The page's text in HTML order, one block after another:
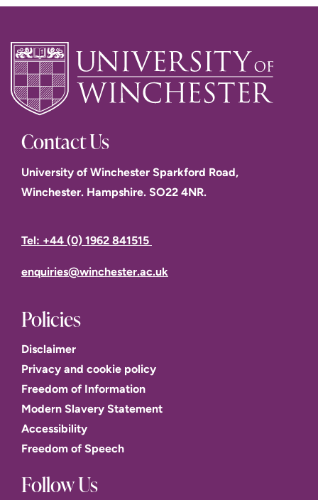
Contact Us
University of Winchester Sparkford Road,
Winchester. Hampshire. SO22 4NR.
Tel: +44 (0) 1962 841515
enquiries@winchester.ac.uk
Policies
Disclaimer
Privacy and cookie policy
Freedom of Information
Modern Slavery Statement
Accessibility
Freedom of Speech
Follow Us